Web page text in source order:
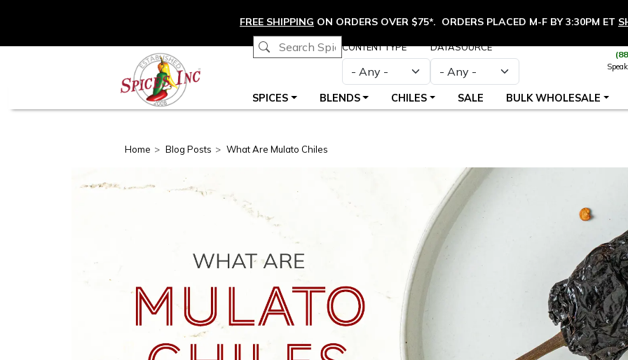
FREE SHIPPING ON ORDERS OVER $75*. ORDERS PLACED M-F BY 3:30PM ET
CONTENT TYPE DATASOURCE
Main navigation SPICES BLENDS CHILES SALE BULK WHOLESALE
Home Blog Posts What Are Mulato Chiles